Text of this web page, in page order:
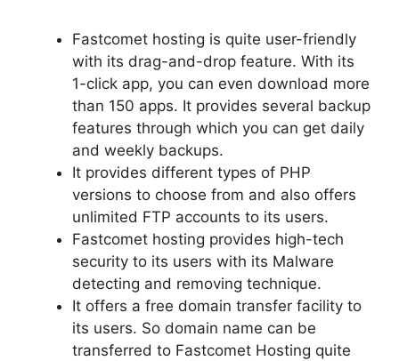
Fastcomet hosting is quite user-friendly
with its drag-and-drop feature. With its
1-click app, you can even download more
than 150 apps. It provides several backup
features through which you can get daily
and weekly backups.
It provides different types of PHP
versions to choose from and also offers
unlimited FTP accounts to its users.
Fastcomet hosting provides high-tech
security to its users with its Malware
detecting and removing technique.
It offers a free domain transfer facility to
its users. So domain name can be
transferred to Fastcomet Hosting quite